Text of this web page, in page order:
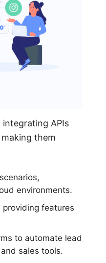
APIs
them
environments.
providing features
to automate lead
sales tools.